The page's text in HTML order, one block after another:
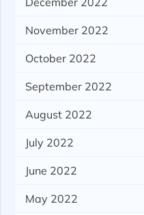
November 2022
October 2022
September 2022
August 2022
July 2022
June 2022
May 2022